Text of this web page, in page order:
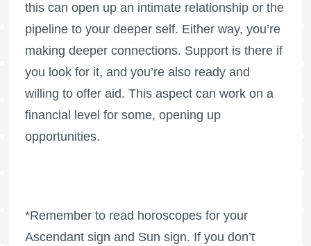
this can open up an intimate relationship or the
pipeline to your deeper self. Either way, you’re
making deeper connections. Support is there if
you look for it, and you’re also ready and
willing to offer aid. This aspect can work on a
financial level for some, opening up
opportunities.
*Remember to read horoscopes for your
Ascendant sign and Sun sign. If you don’t